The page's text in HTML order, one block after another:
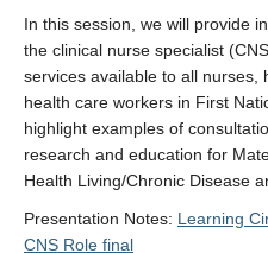
FAQ
Contact us
In this session, we will provide
the clinical nurse specialist
services available to all nurses,
health care workers in First
highlight examples of
research and education for
Health Living/Chronic Disease
Presentation Notes: Learning
CNS Role final